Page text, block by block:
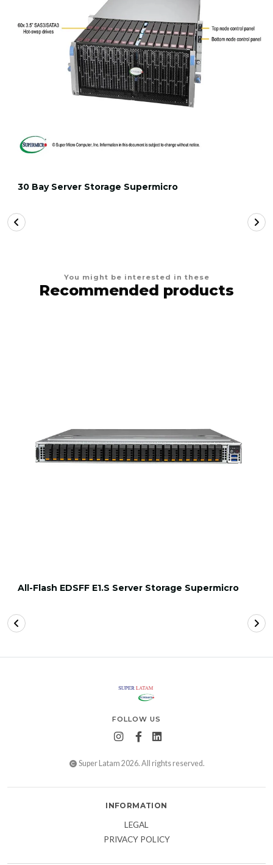
30 Bay Server Storage Supermicro
You might be interested in these
Recommended products
All-Flash EDSFF E1.S Server Storage Supermicro
FOLLOW US
Super Latam 2026. All rights reserved.
INFORMATION
LEGAL
PRIVACY POLICY